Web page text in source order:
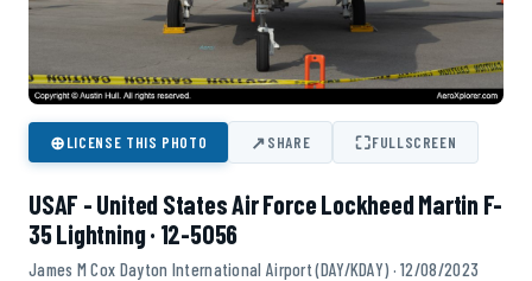
⊕LICENSE THIS PHOTO ↗SHARE ⛶FULLSCREEN
USAF - United States Air Force Lockheed Martin F-
35 Lightning · 12-5056
James M Cox Dayton International Airport (DAY/KDAY) · 12/08/2023